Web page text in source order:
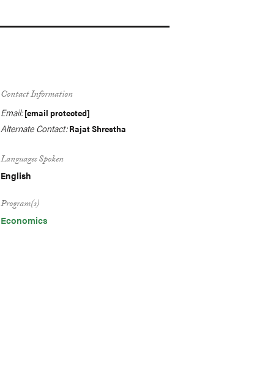
Contact Information
Email: [email protected]
Alternate Contact: Rajat Shrestha
Languages Spoken
English
Program(s)
Economics